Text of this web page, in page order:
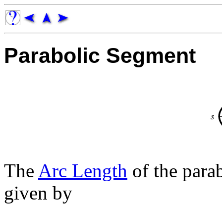
Parabolic Segment
The Arc Length of the
given by